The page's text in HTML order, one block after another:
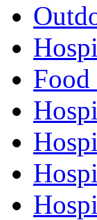
Food